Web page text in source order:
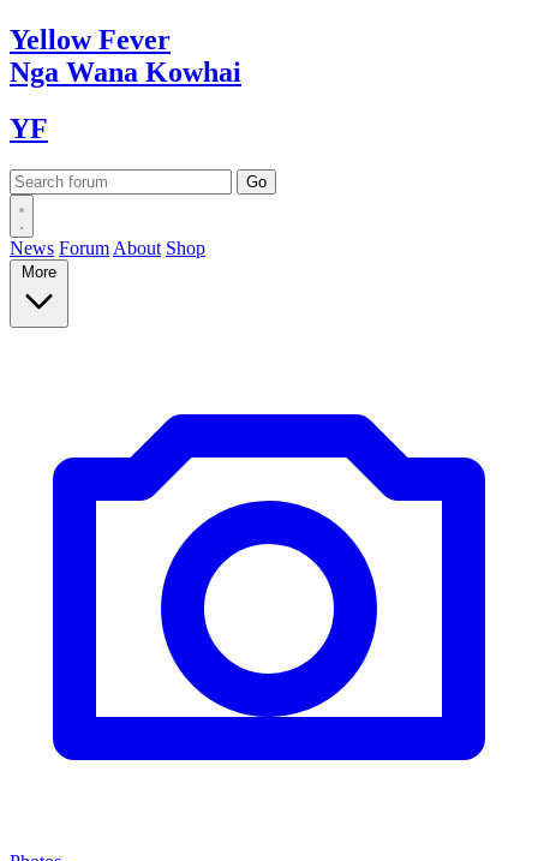
YellowFever
Nga Wana Kowhai
YF
News Forum About Shop
More